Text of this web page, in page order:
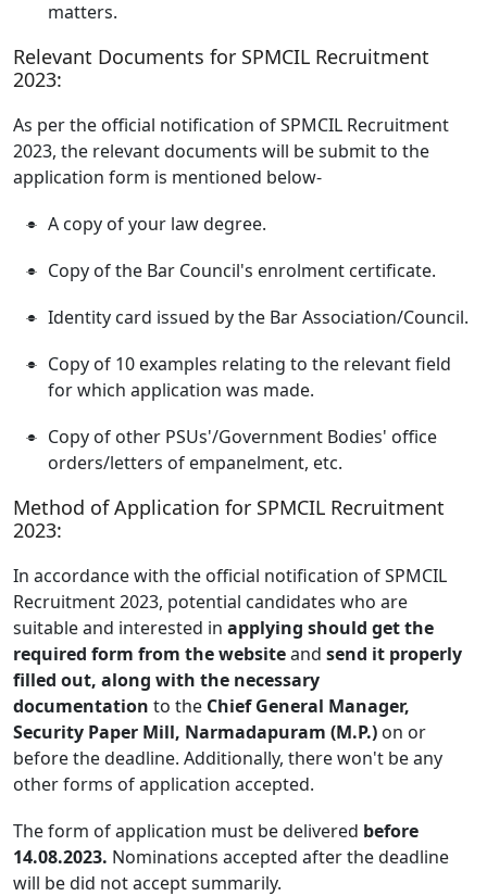
matters.
Relevant Documents for SPMCIL Recruitment
2023:
As per the official notification of SPMCIL Recruitment
2023, the relevant documents will be submit to the
application form is mentioned below-
A copy of your law degree.
Copy of the Bar Council's enrolment certificate.
Identity card issued by the Bar Association/Council.
Copy of 10 examples relating to the relevant field
for which application was made.
Copy of other PSUs'/Government Bodies' office
orders/letters of empanelment, etc.
Method of Application for SPMCIL Recruitment
2023:
In accordance with the official notification of SPMCIL
Recruitment 2023, potential candidates who are
suitable and interested in applying should get the
required form from the websiteand send it properly
filled out, along with the necessary
documentation to the Chief General Manager,
Security Paper Mill, Narmadapuram (M.P.) on or
before the deadline. Additionally, there won't be any
other forms of application accepted.
The form of application must be delivered before
14.08.2023. Nominations accepted after the deadline
will be did not accept summarily.